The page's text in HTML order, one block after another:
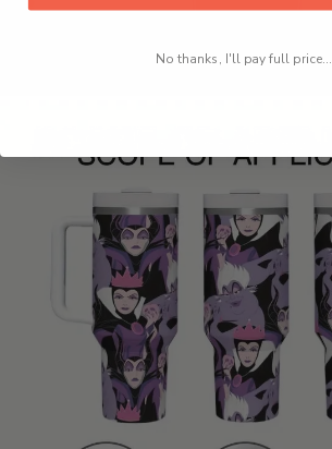
No thanks, I'll pay full price...